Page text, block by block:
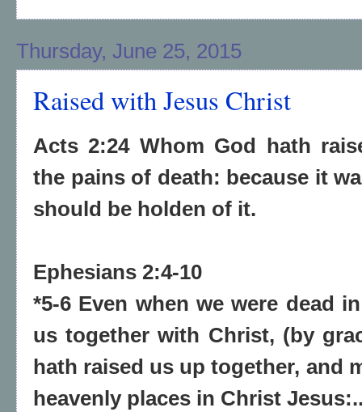
Thursday, June 25, 2015
Raised with Jesus Christ
Acts 2:24 Whom God hath
the pains of death: because it
should be holden of it.
Ephesians 2:4-10
*5-6 Even when we were dead
us together with Christ, (by
hath raised us up together, and
heavenly places in Christ